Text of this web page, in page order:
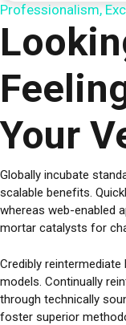
Professionalism,
Your
Globally incubate
scalable benefits.
whereas web-enabled
mortar catalysts for
Credibly
models. Continually
through technically
foster superior